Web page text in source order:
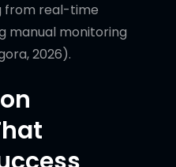
from real-time
manual monitoring
2026).